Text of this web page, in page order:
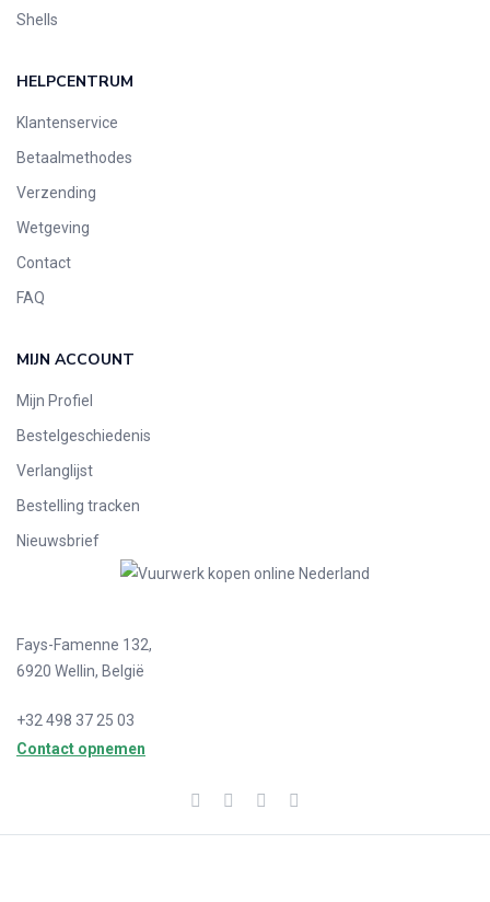
Shells
HELPCENTRUM
Klantenservice
Betaalmethodes
Verzending
Wetgeving
Contact
FAQ
MIJN ACCOUNT
Mijn Profiel
Bestelgeschiedenis
Verlanglijst
Bestelling tracken
Nieuwsbrief
Fays-Famenne 132,
6920 Wellin, België
+32 498 37 25 03
Contact opnemen